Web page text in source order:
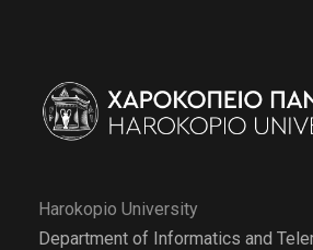
Harokopio University
Department of Informatics and